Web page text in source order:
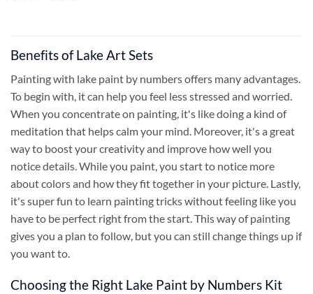
Benefits of Lake Art Sets
Painting with lake paint by numbers offers many advantages.
To begin with, it can help you feel less stressed and worried.
When you concentrate on painting, it's like doing a kind of
meditation that helps calm your mind. Moreover, it's a great
way to boost your creativity and improve how well you
notice details. While you paint, you start to notice more
about colors and how they fit together in your picture. Lastly,
it's super fun to learn painting tricks without feeling like you
have to be perfect right from the start. This way of painting
gives you a plan to follow, but you can still change things up if
you want to.
Choosing the Right Lake Paint by Numbers Kit